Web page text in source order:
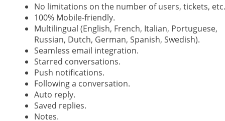
No limitations on the number of users, tickets, etc.
100% Mobile-friendly.
Multilingual (English, French, Italian, Portuguese,
Russian, Dutch, German, Spanish, Swedish).
Seamless email integration.
Starred conversations.
Push notifications.
Following a conversation.
Auto reply.
Saved replies.
Notes.